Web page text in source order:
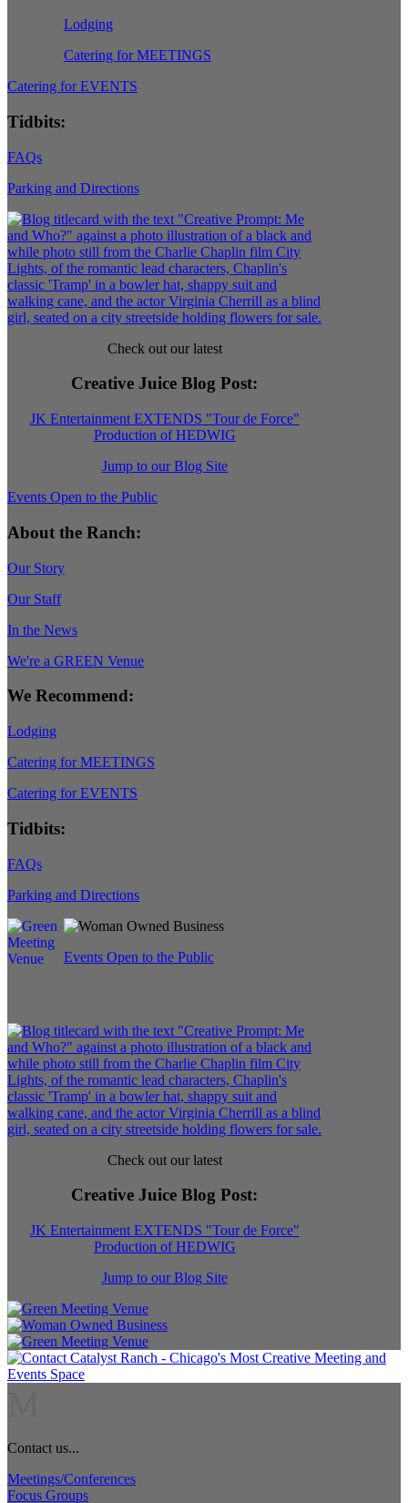
Lodging
Catering for MEETINGS
Catering for EVENTS
Tidbits:
FAQs
Parking and Directions
Check out our latest
Creative Juice Blog Post:
JK Entertainment EXTENDS "Tour de Force"
Production of HEDWIG
Jump to our Blog Site
Events Open to the Public
About the Ranch:
Our Story
Our Staff
In the News
We're a GREEN Venue
We Recommend:
Lodging
Catering for MEETINGS
Catering for EVENTS
Tidbits:
FAQs
Parking and Directions
Events Open to the Public
Check out our latest
Creative Juice Blog Post:
JK Entertainment EXTENDS "Tour de Force"
Production of HEDWIG
Jump to our Blog Site
Contact us...
Meetings/Conferences
Focus Groups